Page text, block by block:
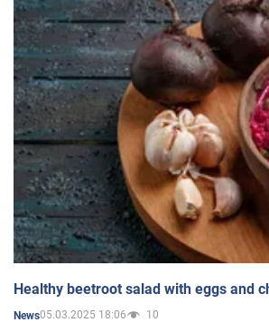
Healthy beetroot salad with eggs and
News05.03.2025 18:06 10